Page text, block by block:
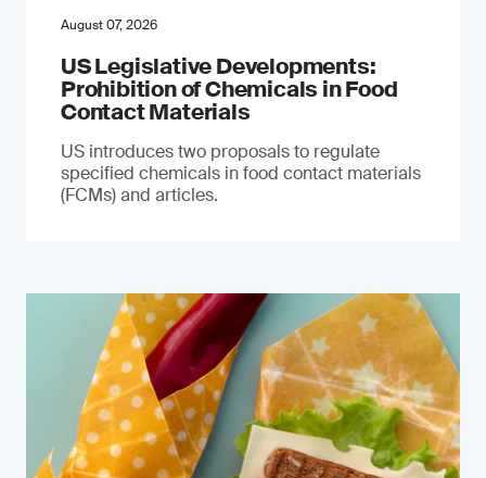
August 07, 2026
US Legislative Developments:
Prohibition of Chemicals in Food
Contact Materials
US introduces two proposals to regulate
specified chemicals in food contact materials
(FCMs) and articles.